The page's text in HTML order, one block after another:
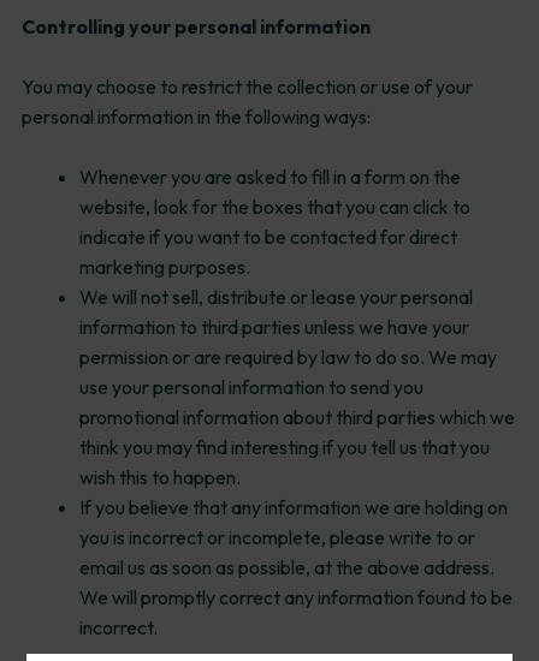
Controlling your personal information
You may choose to restrict the collection or use of your
personal information in the following ways:
Whenever you are asked to fill in a form on the
website, look for the boxes that you can click to
indicate if you want to be contacted for direct
marketing purposes.
We will not sell, distribute or lease your personal
information to third parties unless we have your
permission or are required by law to do so. We may
use your personal information to send you
promotional information about third parties which we
think you may find interesting if you tell us that you
wish this to happen.
If you believe that any information we are holding on
you is incorrect or incomplete, please write to or
email us as soon as possible, at the above address.
We will promptly correct any information found to be
incorrect.